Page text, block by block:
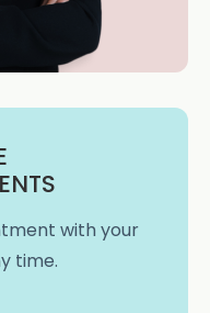
with your
time.